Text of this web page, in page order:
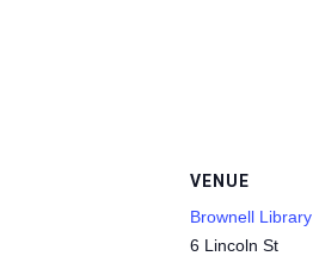
VENUE
Brownell Library
6 Lincoln St